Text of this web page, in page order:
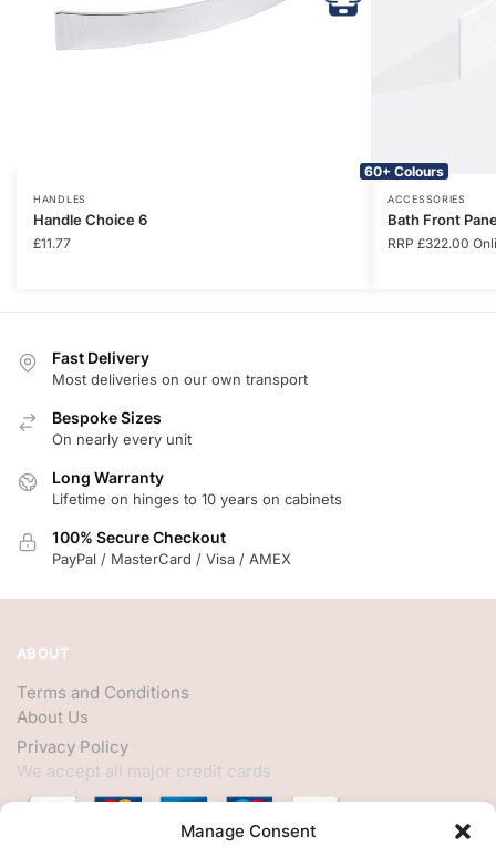
Manage Consent
HANDLES
Handle Choice 6
£11.77
60+ Colours
ACCESSORIES
Bath Front
RRP £322.00
Fast Delivery
Most deliveries on our own transport
Bespoke Sizes
On nearly every unit
Long Warranty
Lifetime on hinges to 10 years on cabinets
100% Secure Checkout
PayPal / MasterCard / Visa / AMEX
ABOUT
Terms and Conditions
About Us
Privacy Policy
We accept all major credit cards